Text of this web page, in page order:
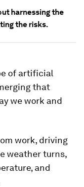
harnessing the
the risks.
of artificial
that
we work and
work, driving
weather turns,
and